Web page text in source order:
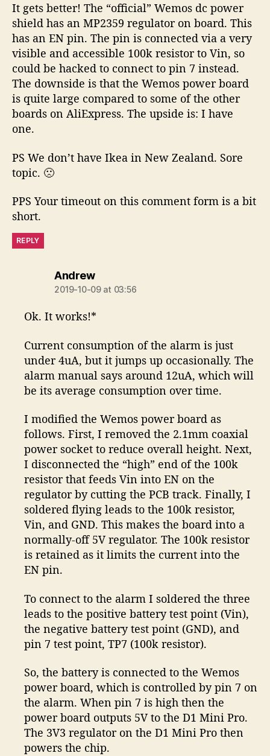
It gets better! The “official” Wemos dc power
shield has an MP2359 regulator on board. This
has an EN pin. The pin is connected via a very
visible and accessible 100k resistor to Vin, so
could be hacked to connect to pin 7 instead.
The downside is that the Wemos power board
is quite large compared to some of the other
boards on AliExpress. The upside is: I have
one.
PS We don’t have Ikea in New Zealand. Sore
topic. 🙁
PPS Your timeout on this comment form is a bit
short.
REPLY
Andrewsays:
2019-10-09 at 03:56
Ok. It works!*
Current consumption of the alarm is just
under 4uA, but it jumps up occasionally. The
alarm manual says around 12uA, which will
be its average consumption over time.
I modified the Wemos power board as
follows. First, I removed the 2.1mm coaxial
power socket to reduce overall height. Next,
I disconnected the “high” end of the 100k
resistor that feeds Vin into EN on the
regulator by cutting the PCB track. Finally, I
soldered flying leads to the 100k resistor,
Vin, and GND. This makes the board into a
normally-off 5V regulator. The 100k resistor
is retained as it limits the current into the
EN pin.
To connect to the alarm I soldered the three
leads to the positive battery test point (Vin),
the negative battery test point (GND), and
pin 7 test point, TP7 (100k resistor).
So, the battery is connected to the Wemos
power board, which is controlled by pin 7 on
the alarm. When pin 7 is high then the
power board outputs 5V to the D1 Mini Pro.
The 3V3 regulator on the D1 Mini Pro then
powers the chip.